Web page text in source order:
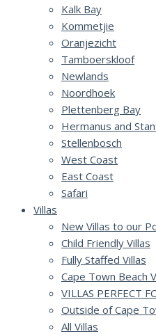
Kalk Bay
Kommetjie
Oranjezicht
Tamboerskloof
Newlands
Noordhoek
Plettenberg Bay
Hermanus and
Stellenbosch
West Coast
East Coast
Safari
Villas
New Villas to our
Child Friendly Villas
Fully Staffed Villas
Cape Town Beach
VILLAS PERFECT
Outside of Cape
All Villas